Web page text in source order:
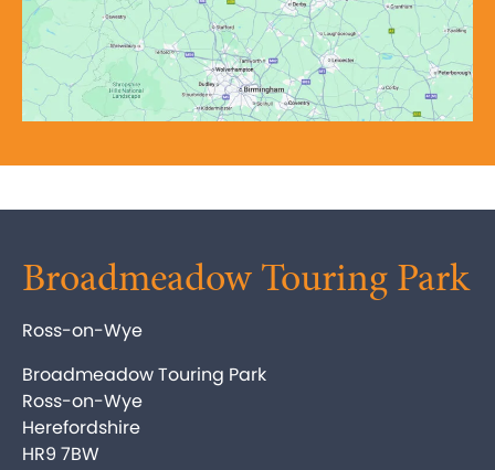
Broadmeadow Touring Park
Ross-on-Wye
Broadmeadow Touring Park
Ross-on-Wye
Herefordshire
HR9 7BW